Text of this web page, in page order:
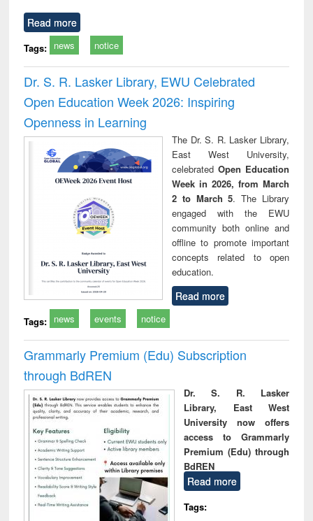
Read more
Tags: news notice
Dr. S. R. Lasker Library, EWU Celebrated
Open Education Week 2026: Inspiring
Openness in Learning
The Dr. S. R. Lasker Library,
East West University,
celebrated Open Education
Week in 2026, from March
2 to March 5. The Library
engaged with the EWU
community both online and
offline to promote important
concepts related to open
education.
Read more
Tags: news events notice
Grammarly Premium (Edu) Subscription
through BdREN
Dr. S. R. Lasker
Library, East West
University now offers
access to Grammarly
Premium (Edu) through
BdREN
Read more
Tags: